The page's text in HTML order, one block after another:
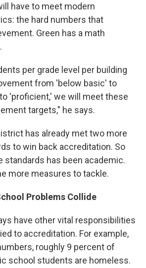
have to meet modern
the hard numbers that
Green has a math
per grade level per building
from 'below basic' to
'proficient,' we will meet these
targets," he says.
has already met two more
to win back accreditation. So
standards has been academic.
more measures to tackle.
Problems Collide
have other vital responsibilities
to accreditation. For example,
roughly 9 percent of
school students are homeless.